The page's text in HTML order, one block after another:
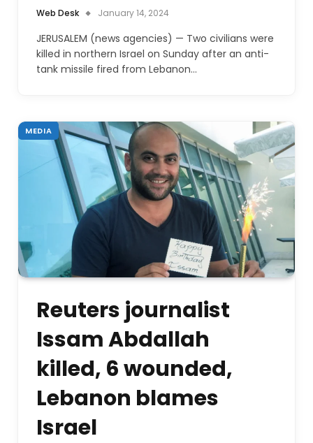
Web Desk January 14, 2024
JERUSALEM (news agencies) — Two civilians were
killed in northern Israel on Sunday after an anti-
tank missile fired from Lebanon…
MEDIA
Reuters journalist
Issam Abdallah
killed, 6 wounded,
Lebanon blames
Israel